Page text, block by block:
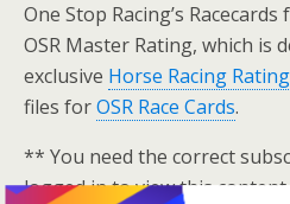
One Stop Racing’s
OSR Master Rating, which is
exclusive Horse Racing
files forOSR Race Cards.
** You need the correct
logged in to view this